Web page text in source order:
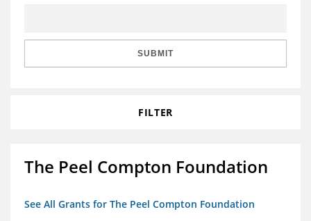
SUBMIT
FILTER
The Peel Compton Foundation
See All Grants for The Peel Compton Foundation